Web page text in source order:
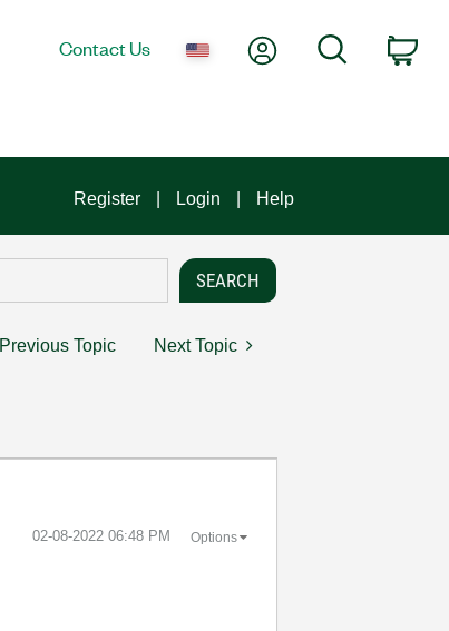
Contact Us My AccountSearch
Register Login Help
Previous Topic Next Topic
‎02-08-2022 06:48 PM Options